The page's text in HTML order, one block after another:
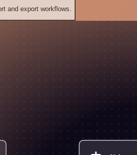
and export workflows.